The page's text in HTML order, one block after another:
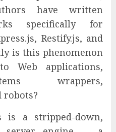
have written
specifically for
Restify.js, and
is this phenomenon
Web applications,
wrappers,
is a stripped-down,